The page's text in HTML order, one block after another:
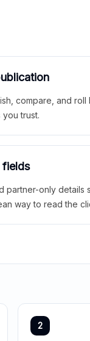
compare, and
trust.
fields
partner-only
way to read the
2